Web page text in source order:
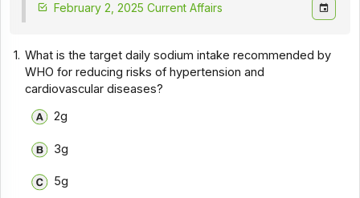
February 2, 2025 Current Affairs
1. What is the target daily sodium intake recommended by
WHO for reducing risks of hypertension and
cardiovascular diseases?
2g
3g
5g